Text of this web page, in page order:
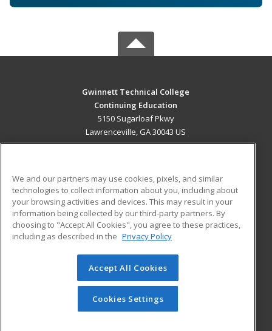
Gwinnett Technical College
Continuing Education
5150 Sugarloaf Pkwy
Lawrenceville, GA 30043 US
ADDITIONAL RESOURCES
Military
Financial Assistance
Help
Student Blog
© 2026 ed2go, a division of Cengage Learning. All rights
reserved. The material on this site cannot be reproduced or
redistributed unless you have obtained prior written
permission from Cengage Learning.Privacy Policy
We and our partners may use cookies, pixels, and similar
technologies to collect information about you, including about
your browsing activities and devices. This may result in your
information being collected by our third-party partners. By
choosing to "Accept All Cookies", you agree to these practices,
including as described in the Privacy Policy
Accept All Cookies
Cookies Settings